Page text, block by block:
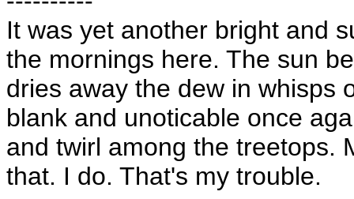
It was yet another bright and
the mornings here. The sun
dries away the dew in whisps
blank and unoticable once
and twirl among the treetops.
that. I do. That's my trouble.